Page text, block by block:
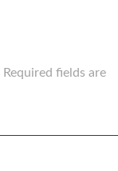
Required fields are